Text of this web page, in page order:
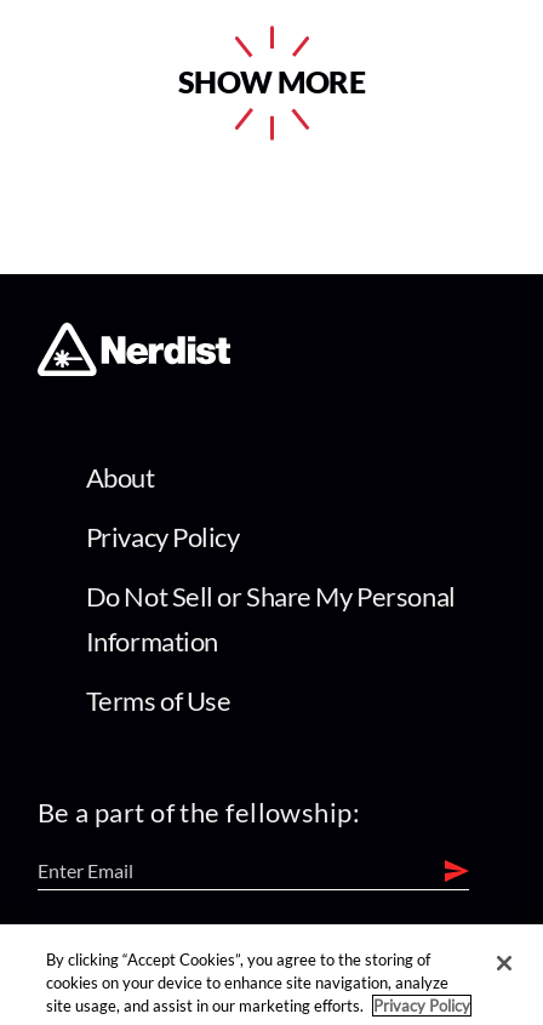
SHOW MORE
About
Privacy Policy
Do Not Sell or Share My Personal
Information
Terms of Use
Be a part of the fellowship:
find us on:
By clicking “Accept Cookies”, you agree to the storing of
cookies on your device to enhance site navigation, analyze
site usage, and assist in our marketing efforts.
Privacy Policy